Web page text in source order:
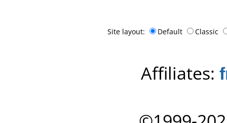
Site layout: Default Classic
Affiliates: